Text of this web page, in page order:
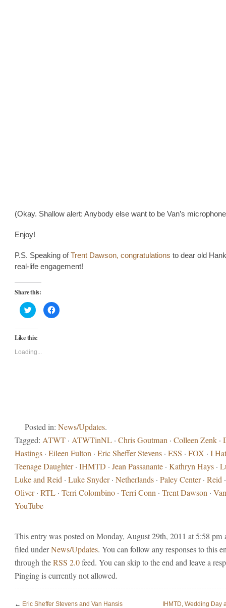
(Okay. Shallow alert: Anybody else want to be Van’s
Enjoy!
P.S. Speaking ofTrent Dawson, congratulations to dear old
real-life engagement!
Share this:
Click
to
share
on
(Opens
new
window)
Click
to
Like this:
Loading...
Posted in: News/Updates.
Tagged: ATWT · ATWTinNL · Chris Goutman · Colleen Zenk ·
Hastings · Eileen Fulton · Eric Sheffer Stevens · ESS · FOX · I
Teenage Daughter· IHMTD · Jean Passanante · Kathryn Hays ·
Luke and Reid · Luke Snyder· Netherlands · Paley Center· Reid
Oliver· RTL · Terri Colombino · Terri Conn · Trent Dawson ·
YouTube
This entry was posted on Monday, August 29th, 2011 at 5:58 pm
filed underNews/Updates. You can follow any responses to this
through theRSS 2.0feed. You can skip to the end and leave a
Pinging is currently not allowed.
← Eric Sheffer Stevens and Van Hansis
IHMTD, Wedding Day